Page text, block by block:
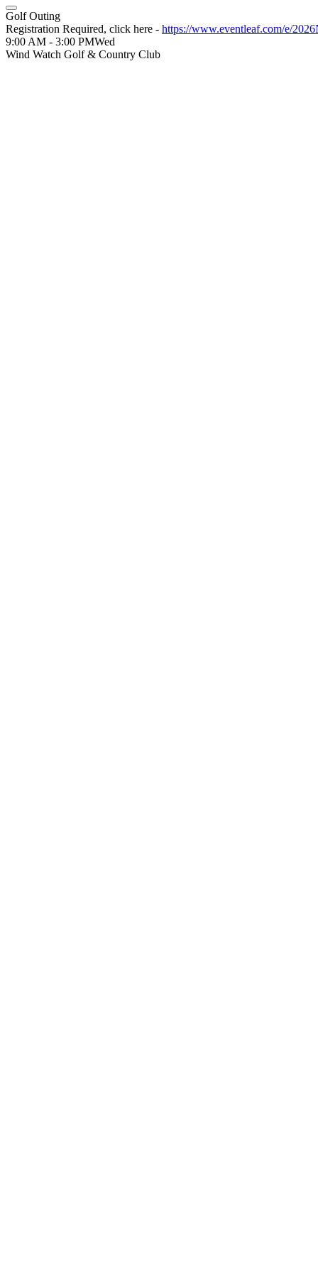
Golf Outing
Registration Required, click here - https://www.eventleaf.com/e/
9:00 AM - 3:00 PMWed
Wind Watch Golf & Country Club